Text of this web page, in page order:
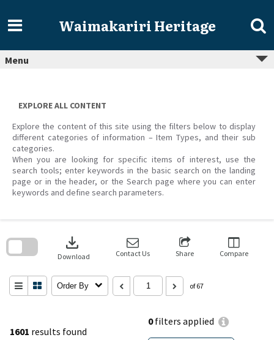
content
Waimakariri Heritage
Menu
EXPLORE ALL CONTENT
Explore the content of this site using the filters below to display
different categories of information – Item Types, and their sub
categories.
When you are looking for specific items of interest, use the
search tools; enter keywords in the basic search on the landing
page or in the header, or the Search page where you can enter
keywords and define search parameters.
1601 results found
0filters applied
download
Download Contact Us Share Compare
Order By of 67
search